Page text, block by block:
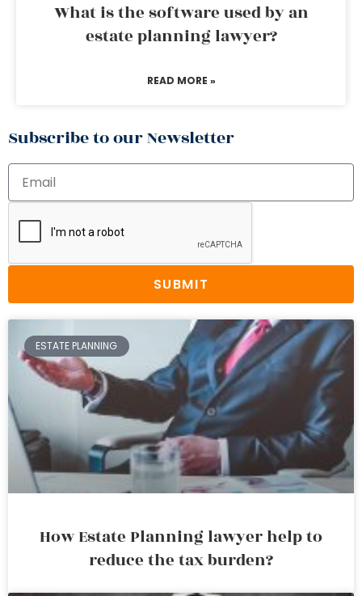
What is the software used by an
estate planning lawyer?
READ MORE »
Subscribe to our Newsletter
SUBMIT
ESTATE PLANNING
How Estate Planning lawyer help to
reduce the tax burden?